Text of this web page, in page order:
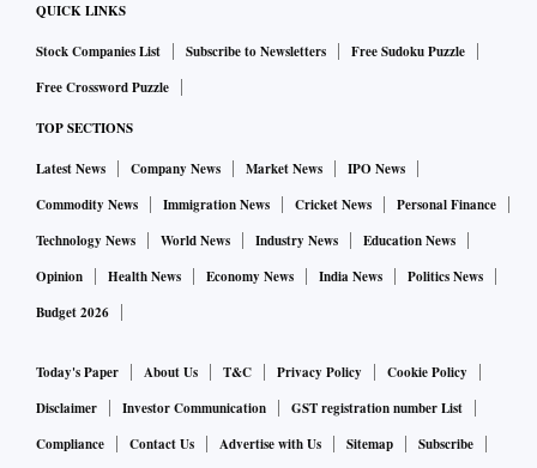
QUICK LINKS
Stock Companies List Subscribe to Newsletters
Free Sudoku Puzzle
Free Crossword Puzzle
TOP SECTIONS
Latest News Company News Market News
IPO News
Commodity News
Immigration News Cricket News
Personal Finance
Technology News
World News Industry News
Education News
Opinion
Health News Economy News India News
Politics News
Budget 2026
Today's Paper About Us T&C Privacy Policy
Cookie Policy
Disclaimer
Investor Communication
GST registration number List
Compliance
Contact Us Advertise with Us Sitemap Subscribe